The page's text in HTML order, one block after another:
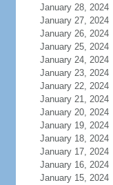
January 28, 2024
January 27, 2024
January 26, 2024
January 25, 2024
January 24, 2024
January 23, 2024
January 22, 2024
January 21, 2024
January 20, 2024
January 19, 2024
January 18, 2024
January 17, 2024
January 16, 2024
January 15, 2024